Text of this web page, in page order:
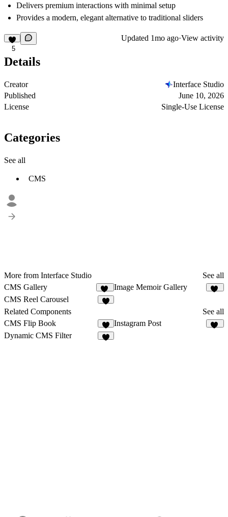
Delivers premium interactions with minimal setup
Provides a modern, elegant alternative to traditional sliders
5
Updated 1mo ago·View activity
Details
Creator
Interface Studio
Published
June 10, 2026
License
Single-Use License
Categories
See all
CMS
More from Interface Studio
See all
CMS Gallery
25
Image Memoir Gallery
CMS Reel Carousel
Related Components
See all
CMS Flip Book
9
Instagram Post
Dynamic CMS Filter